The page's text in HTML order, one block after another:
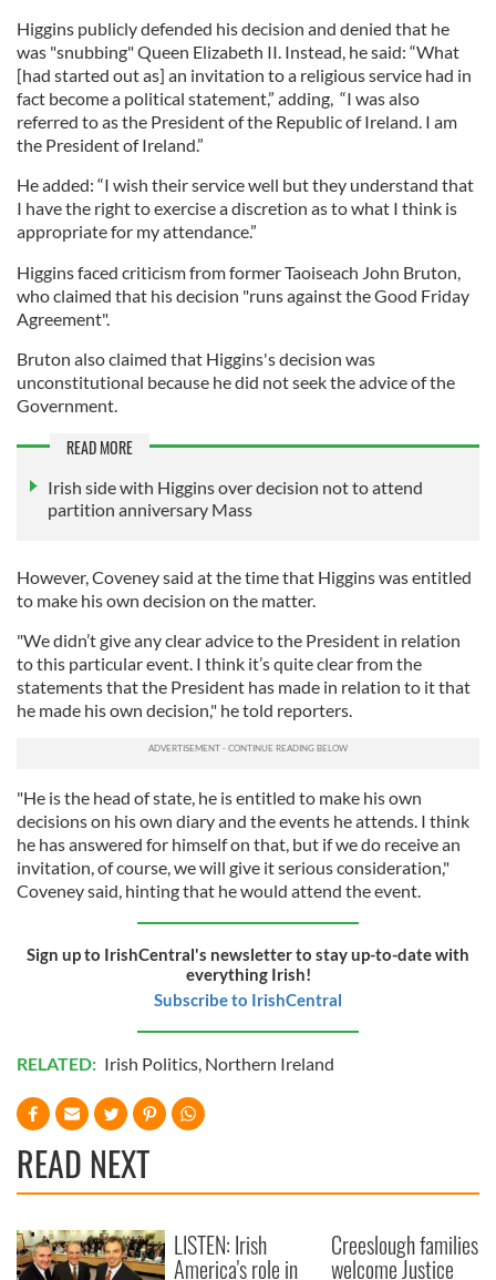
Higgins publicly defended his decision and denied that he
was "snubbing" Queen Elizabeth II. Instead, he said: “What
[had started out as] an invitation to a religious service had in
fact become a political statement,” adding, “I was also
referred to as the President of the Republic of Ireland. I am
the President of Ireland.”
He added: “I wish their service well but they understand that
I have the right to exercise a discretion as to what I think is
appropriate for my attendance.”
Higgins faced criticism from former Taoiseach John Bruton,
who claimed that his decision "runs against the Good Friday
Agreement".
Bruton also claimed that Higgins's decision was
unconstitutional because he did not seek the advice of the
Government.
READ MORE
Irish side with Higgins over decision not to attend
partition anniversary Mass
However, Coveney said at the time that Higgins was entitled
to make his own decision on the matter.
"We didn’t give any clear advice to the President in relation
to this particular event. I think it’s quite clear from the
statements that the President has made in relation to it that
he made his own decision," he told reporters.
"He is the head of state, he is entitled to make his own
decisions on his own diary and the events he attends. I think
he has answered for himself on that, but if we do receive an
invitation, of course, we will give it serious consideration,"
Coveney said, hinting that he would attend the event.
Sign up to IrishCentral's newsletter to stay up-to-date with
everything Irish!
Subscribe to IrishCentral
RELATED: Irish Politics, Northern Ireland
READ NEXT
LISTEN: Irish
America's role in
Creeslough families
welcome Justice